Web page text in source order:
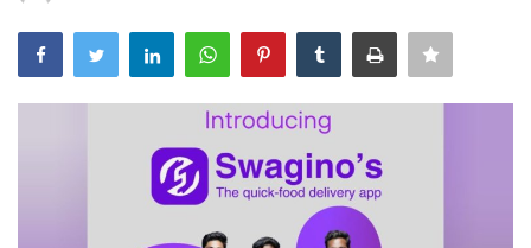
Political
Entertainment